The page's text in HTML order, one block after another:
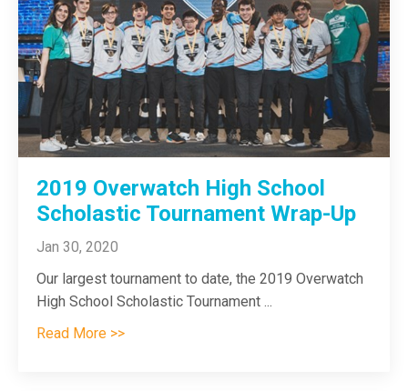
2019 Overwatch High School
Scholastic Tournament Wrap-Up
Jan 30, 2020
Our largest tournament to date, the 2019 Overwatch
High School Scholastic Tournament ...
Read More >>